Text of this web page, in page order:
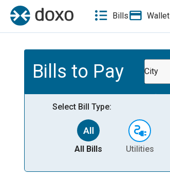
Bills Wallet
Bills to Pay City
Select Bill Type:
All Bills Utilities